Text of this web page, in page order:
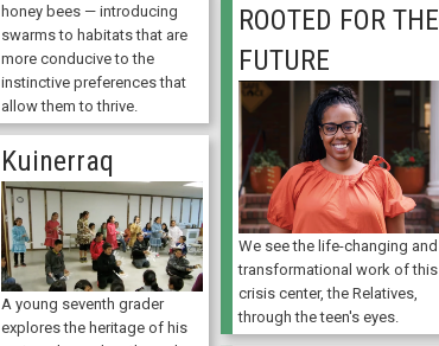
honey bees — introducing
swarms to habitats that are
more conducive to the
instinctive preferences that
allow them to thrive.
ROOTED FOR THE
FUTURE
We see the life-changing and
transformational work of this
crisis center, the Relatives,
through the teen's eyes.
Kuinerraq
A young seventh grader
explores the heritage of his